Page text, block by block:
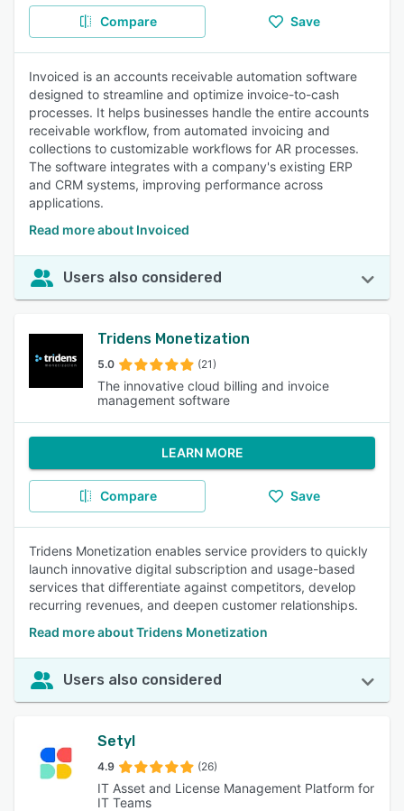
Compare Save
Invoiced is an accounts receivable automation software
designed to streamline and optimize invoice-to-cash
processes. It helps businesses handle the entire accounts
receivable workflow, from automated invoicing and
collections to customizable workflows for AR processes.
The software integrates with a company's existing ERP
and CRM systems, improving performance across
applications.
Read more about Invoiced
Users also considered
Tridens Monetization
5.0 (21)
The innovative cloud billing and invoice
management software
LEARN MORE
Compare Save
Tridens Monetization enables service providers to quickly
launch innovative digital subscription and usage-based
services that differentiate against competitors, develop
recurring revenues, and deepen customer relationships.
Read more about Tridens Monetization
Users also considered
Setyl
4.9 (26)
IT Asset and License Management Platform for
IT Teams